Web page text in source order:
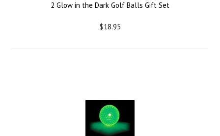
2 Glow in the Dark Golf Balls Gift Set
$18.95